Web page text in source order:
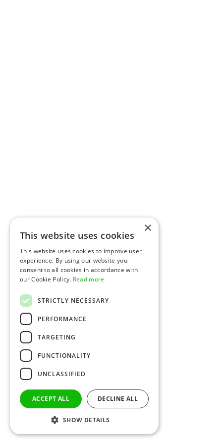
×
This website uses cookies
This website uses cookies to improve user
experience. By using our website you
consent to all cookies in accordance with
our Cookie Policy. Read more
STRICTLY NECESSARY
PERFORMANCE
TARGETING
FUNCTIONALITY
UNCLASSIFIED
ACCEPT ALL DECLINE ALL
SHOW DETAILS